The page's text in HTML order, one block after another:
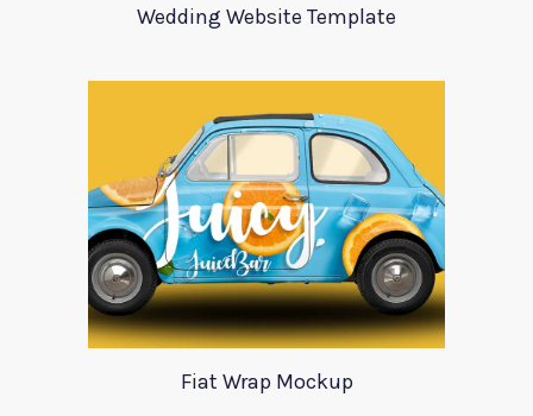
Wedding Website Template
Fiat Wrap Mockup